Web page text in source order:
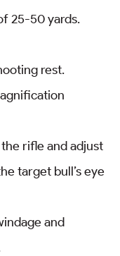
25-50 yards.
rest.
rifle and adjust
target bull’s eye
and